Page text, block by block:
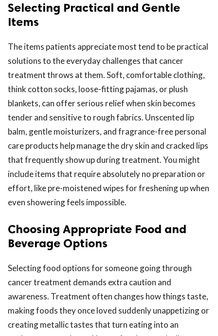
Selecting Practical and Gentle
Items
The items patients appreciate most tend to be practical
solutions to the everyday challenges that cancer
treatment throws at them. Soft, comfortable clothing,
think cotton socks, loose-fitting pajamas, or plush
blankets, can offer serious relief when skin becomes
tender and sensitive to rough fabrics. Unscented lip
balm, gentle moisturizers, and fragrance-free personal
care products help manage the dry skin and cracked lips
that frequently show up during treatment. You might
include items that require absolutely no preparation or
effort, like pre-moistened wipes for freshening up when
even showering feels impossible.
Choosing Appropriate Food and
Beverage Options
Selecting food options for someone going through
cancer treatment demands extra caution and
awareness. Treatment often changes how things taste,
making foods they once loved suddenly unappetizing or
creating metallic tastes that turn eating into an